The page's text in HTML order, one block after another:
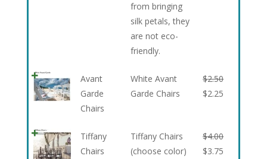
from bringing
silk petals, they
are not eco-
friendly.
Avant
Garde
Chairs
White Avant
Garde Chairs
$2.50
$2.25
Tiffany
Chairs
Tiffany Chairs
(choose color)
$4.00
$3.75